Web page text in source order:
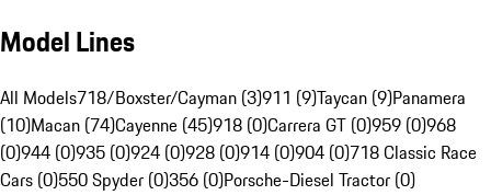
Model Lines
All Models718/Boxster/Cayman (3)911 (9)Taycan (9)Panamera
(10)Macan (74)Cayenne (45)918 (0)Carrera GT (0)959 (0)968
(0)944 (0)935 (0)924 (0)928 (0)914 (0)904 (0)718 Classic Race
Cars (0)550 Spyder (0)356 (0)Porsche-Diesel Tractor (0)